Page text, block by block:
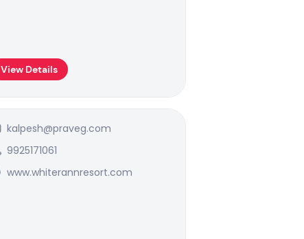
View Details
kalpesh@praveg.com
9925171061
www.whiterannresort.com